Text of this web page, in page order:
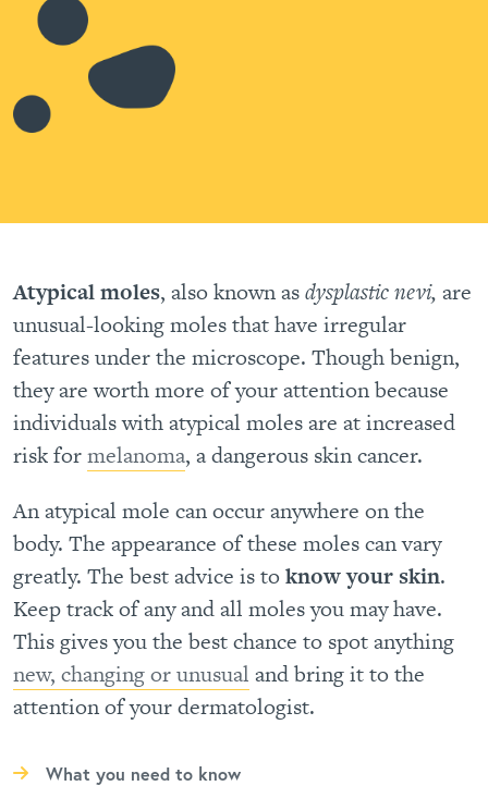
Atypical moles, also known asdysplastic nevi, are
unusual-looking moles that have irregular
features under the microscope. Though benign,
they are worth more of your attention because
individuals with atypical moles are at increased
risk formelanoma, a dangerous skin cancer.
An atypical mole can occur anywhere on the
body. The appearance of these moles can vary
greatly. The best advice is toknow your skin.
Keep track of any and all moles you may have.
This gives you the best chance to spot anything
new, changing or unusual and bring it to the
attention of your dermatologist.
What you need to know